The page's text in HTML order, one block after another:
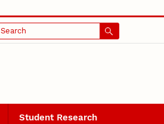
Search
Student Research